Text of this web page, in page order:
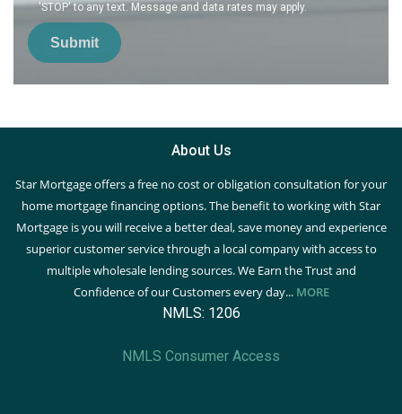
'STOP' to any text. Message and data rates may apply.
Submit
About Us
Star Mortgage offers a free no cost or obligation consultation for your
home mortgage financing options. The benefit to working with Star
Mortgage is you will receive a better deal, save money and experience
superior customer service through a local company with access to
multiple wholesale lending sources. We Earn the Trust and
Confidence of our Customers every day... MORE
NMLS: 1206
NMLS Consumer Access